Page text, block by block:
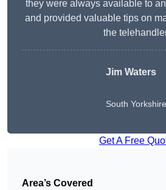
they were always available to
and provided valuable tips on
the
Jim Waters
South Yorkshire
Get A Free
Area’s Covered